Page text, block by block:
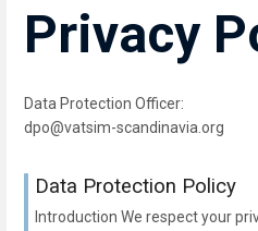
Privacy
Data Protection Officer:
dpo@vatsim-scandinavia.org
Data Protection Policy
Introduction We respect your